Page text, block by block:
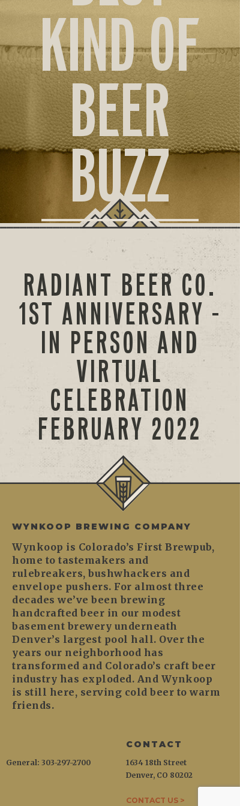
KIND OF
BEER
BUZZ
RADIANT BEER CO.
1ST ANNIVERSARY –
IN PERSON AND
VIRTUAL
CELEBRATION
FEBRUARY 2022
WYNKOOP BREWING COMPANY
Wynkoop is Colorado’s First Brewpub,
home to tastemakers and
rulebreakers, bushwhackers and
envelope pushers. For almost three
decades we’ve been brewing
handcrafted beer in our modest
basement brewery underneath
Denver’s largest pool hall. Over the
years our neighborhood has
transformed and Colorado’s craft beer
industry has exploded. And Wynkoop
is still here, serving cold beer to warm
friends.
CONTACT
1634 18th Street
Denver, CO 80202
CONTACT US >
General: 303-297-2700